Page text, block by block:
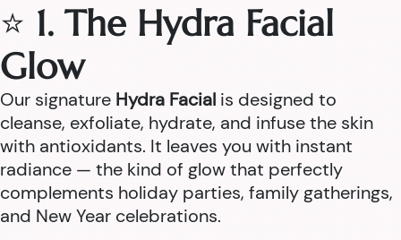
⭐ 1. The Hydra Facial
Glow
Our signature Hydra Facial is designed to
cleanse, exfoliate, hydrate, and infuse the skin
with antioxidants. It leaves you with instant
radiance — the kind of glow that perfectly
complements holiday parties, family gatherings,
and New Year celebrations.